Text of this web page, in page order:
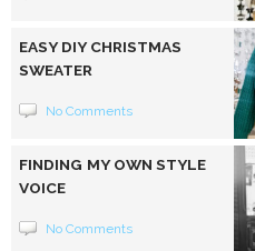
EASY DIY CHRISTMAS
SWEATER
No Comments
FINDING MY OWN STYLE
VOICE
No Comments